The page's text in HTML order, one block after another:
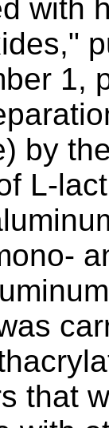
with
1,
by
L-
that